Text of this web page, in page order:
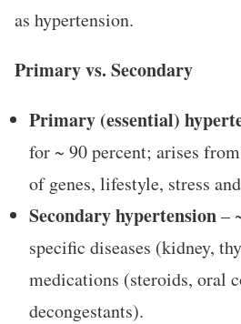
as hypertension.
Primary vs. Secondary
Primary (essential)
for ~ 90 percent; arises
of genes, lifestyle, stress
Secondary hypertension–
specific diseases (kidney,
medications (steroids, oral
decongestants).